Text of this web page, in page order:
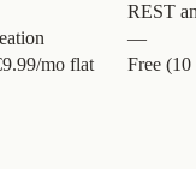
REST
—
mo flat Free (10